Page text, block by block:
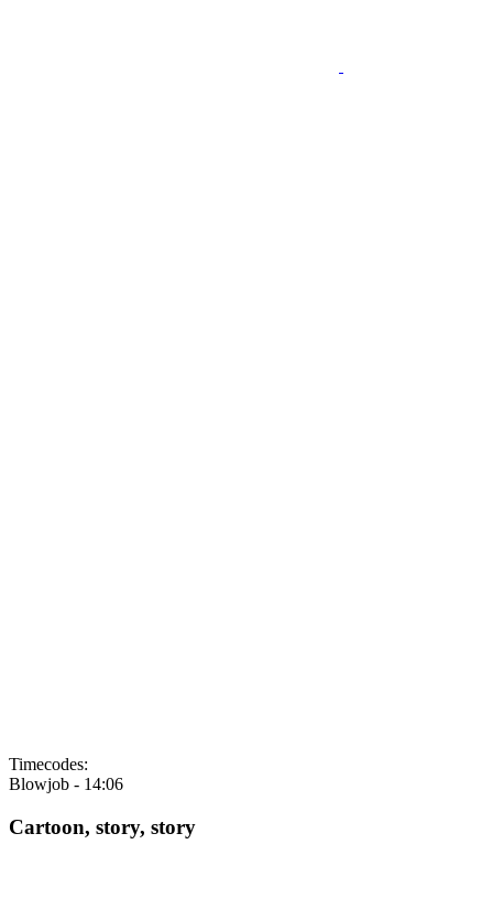
Timecodes:
Blowjob - 14:06
Cartoon, story, story